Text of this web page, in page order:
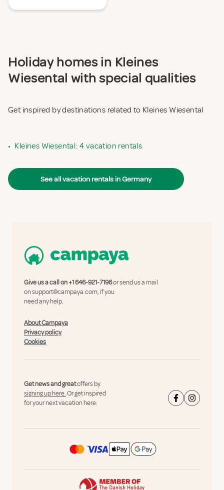
Holiday homes in Kleines
Wiesental with special qualities
Get inspired by destinations related to Kleines Wiesental
• Kleines Wiesental: 4 vacation rentals
See all vacation rentals in Germany
Give us a call on+1 646-921-7196or send us a mail
onsupport@campaya.com, if you
need any help.
About Campaya
Privacy policy
Cookies
Get news and greatoffers by
signing up here.Or get inspired
for your next vacation here: